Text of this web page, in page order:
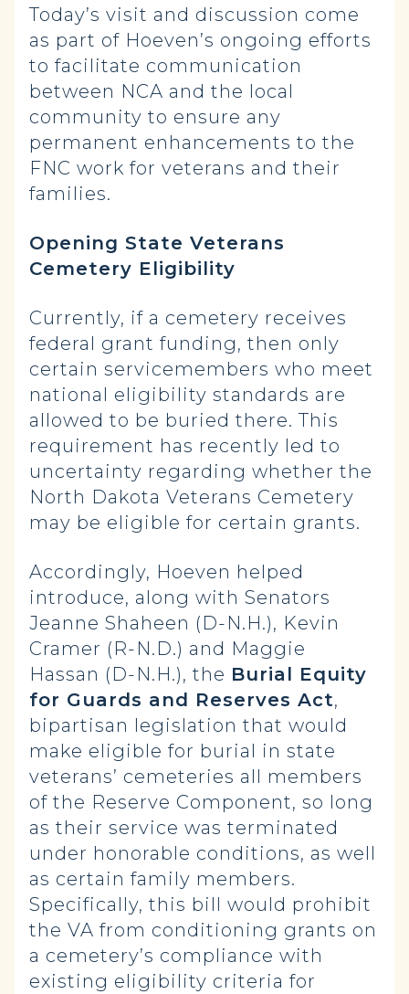
Today’s visit and discussion come
as part of Hoeven’s ongoing efforts
to facilitate communication
between NCA and the local
community to ensure any
permanent enhancements to the
FNC work for veterans and their
families.
Opening State Veterans
Cemetery Eligibility
Currently, if a cemetery receives
federal grant funding, then only
certain servicemembers who meet
national eligibility standards are
allowed to be buried there. This
requirement has recently led to
uncertainty regarding whether the
North Dakota Veterans Cemetery
may be eligible for certain grants.
Accordingly, Hoeven helped
introduce, along with Senators
Jeanne Shaheen (D-N.H.), Kevin
Cramer (R-N.D.) and Maggie
Hassan (D-N.H.), the Burial Equity
for Guards and Reserves Act,
bipartisan legislation that would
make eligible for burial in state
veterans’ cemeteries all members
of the Reserve Component, so long
as their service was terminated
under honorable conditions, as well
as certain family members.
Specifically, this bill would prohibit
the VA from conditioning grants on
a cemetery’s compliance with
existing eligibility criteria for